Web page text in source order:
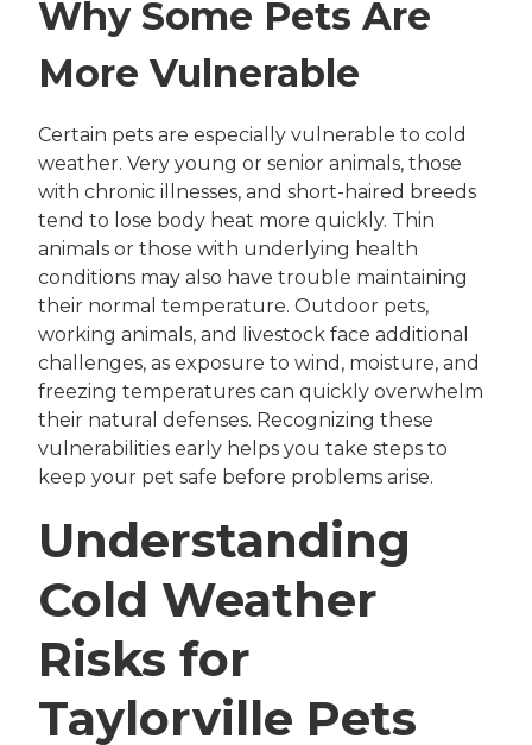
Why Some Pets Are
More Vulnerable
Certain pets are especially vulnerable to cold
weather. Very young or senior animals, those
with chronic illnesses, and short-haired breeds
tend to lose body heat more quickly. Thin
animals or those with underlying health
conditions may also have trouble maintaining
their normal temperature. Outdoor pets,
working animals, and livestock face additional
challenges, as exposure to wind, moisture, and
freezing temperatures can quickly overwhelm
their natural defenses. Recognizing these
vulnerabilities early helps you take steps to
keep your pet safe before problems arise.
Understanding
Cold Weather
Risks for
Taylorville Pets